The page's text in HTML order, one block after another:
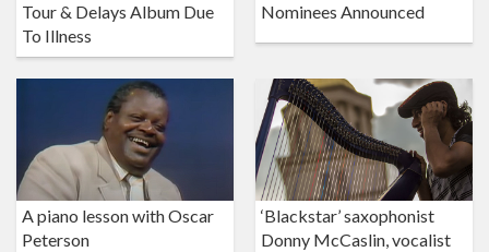
Tour & Delays Album Due
To Illness
Nominees Announced
A piano lesson with Oscar
Peterson
‘Blackstar’ saxophonist
Donny McCaslin, vocalist